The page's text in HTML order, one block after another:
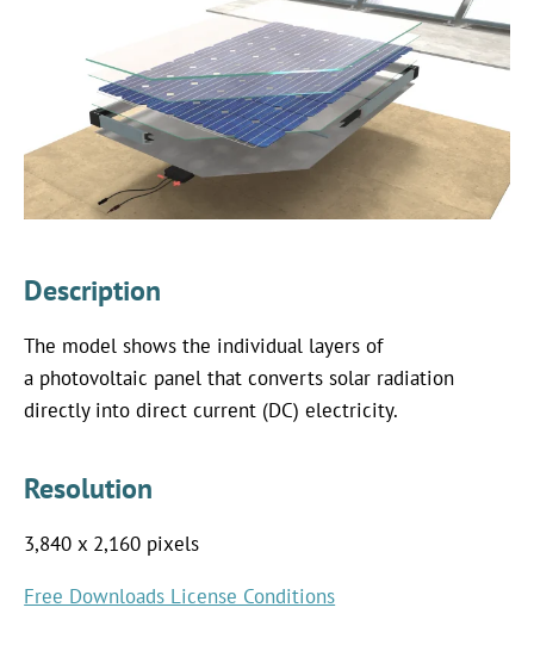
Description
The model shows the individual layers of
a photovoltaic panel that converts solar radiation
directly into direct current (DC) electricity.
Resolution
3,840 x 2,160 pixels
Free Downloads License Conditions